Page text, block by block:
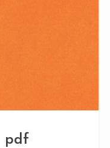
pdf